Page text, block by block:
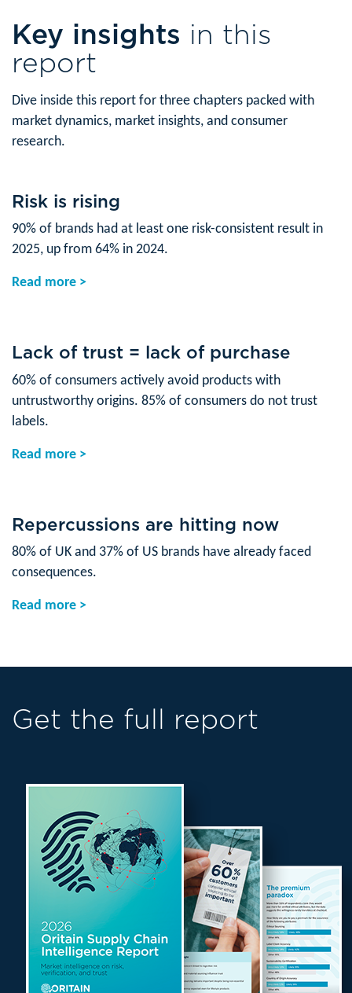
Key insights in this
report
Dive inside this report for three chapters packed with
market dynamics, market insights, and consumer
research.
Risk is rising
90% of brands had at least one risk-consistent result in
2025, up from 64% in 2024.
Read more >
Lack of trust = lack of purchase
60% of consumers actively avoid products with
untrustworthy origins. 85% of consumers do not trust
labels.
Read more >
Repercussions are hitting now
80% of UK and 37% of US brands have already faced
consequences.
Read more >
Get the full report